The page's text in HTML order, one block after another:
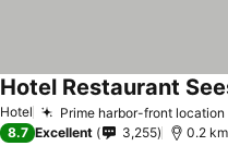
Hotel Prime harbor-front location
Hotel Restaurant
8.7 Excellent 3,255 0.2